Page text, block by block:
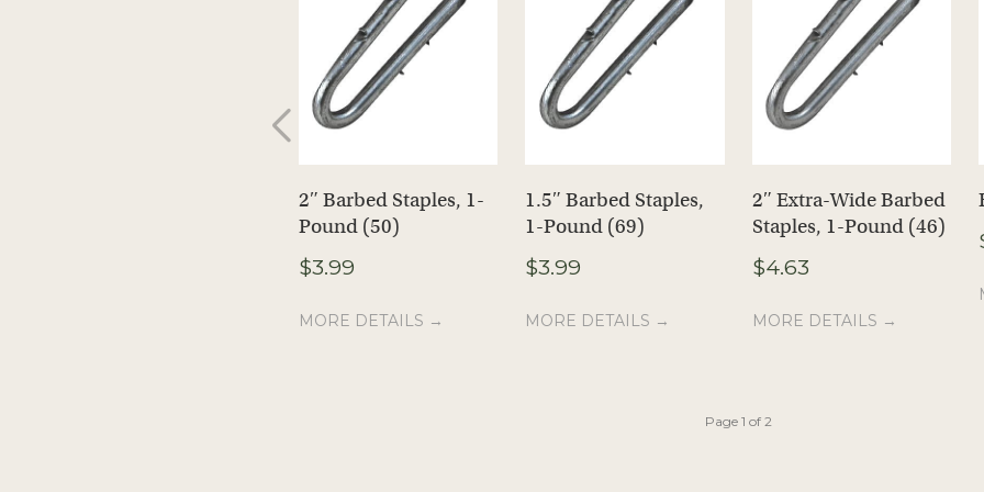
2″ Barbed Staples, 1-
Pound (50)
$3.99
MORE DETAILS →
1.5″ Barbed Staples,
1-Pound (69)
$3.99
MORE DETAILS →
2″ Extra-Wide Barbed
Staples, 1-Pound (46)
$4.63
MORE DETAILS →
Page 1 of 2